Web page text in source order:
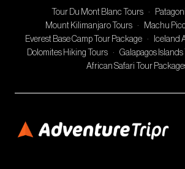
Tour Du Mont Blanc Tours ·
Mount Kilimanjaro Tours
· Machu
Everest Base Camp Tour Package
· Iceland
Dolomites Hiking Tours
· Galapagos
African Safari Tour